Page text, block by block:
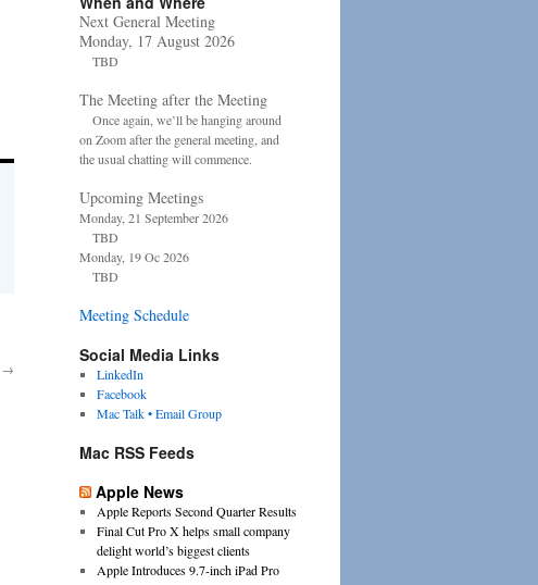
→
Next General Meeting
Monday, 17 August 2026
TBD
The Meeting after the Meeting
Once again, we’ll be hanging around
on Zoom after the general meeting, and
the usual chatting will commence.
Upcoming Meetings
Monday, 21 September 2026
TBD
Monday, 19 Oc 2026
TBD
Meeting Schedule
Social Media Links
LinkedIn
Facebook
Mac Talk • Email Group
Mac RSS Feeds
Apple News
Apple Reports Second Quarter Results
Final Cut Pro X helps small company
delight world’s biggest clients
Apple Introduces 9.7-inch iPad Pro